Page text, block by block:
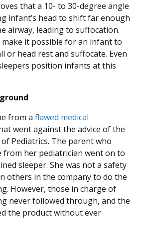
that a 10- to 30-degree angle
infant’s head to shift far enough
airway, leading to suffocation.
make it possible for an infant to
or head rest and suffocate. Even
position infants at this
from aflawed medical
went against the advice of the
of Pediatrics. The parent who
from her pediatrician went on to
sleeper. She was not a safety
others in the company to do the
However, those in charge of
never followed through, and the
the product without ever